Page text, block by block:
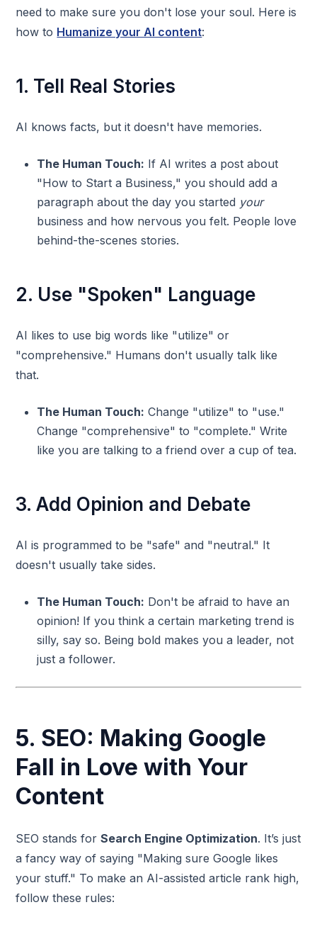
need to make sure you don't lose your soul. Here is
how to Humanize your AI content:
1. Tell Real Stories
AI knows facts, but it doesn't have memories.
The Human Touch: If AI writes a post about
"How to Start a Business," you should add a
paragraph about the day you started your
business and how nervous you felt. People love
behind-the-scenes stories.
2. Use "Spoken" Language
AI likes to use big words like "utilize" or
"comprehensive." Humans don't usually talk like
that.
The Human Touch: Change "utilize" to "use."
Change "comprehensive" to "complete." Write
like you are talking to a friend over a cup of tea.
3. Add Opinion and Debate
AI is programmed to be "safe" and "neutral." It
doesn't usually take sides.
The Human Touch: Don't be afraid to have an
opinion! If you think a certain marketing trend is
silly, say so. Being bold makes you a leader, not
just a follower.
5. SEO: Making Google
Fall in Love with Your
Content
SEO stands forSearch Engine Optimization. It’s just
a fancy way of saying "Making sure Google likes
your stuff." To make an AI-assisted article rank high,
follow these rules: